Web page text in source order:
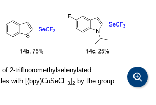
2-trifluoromethylselenylated
with [(bpy)CuSeCF3]2
by the group